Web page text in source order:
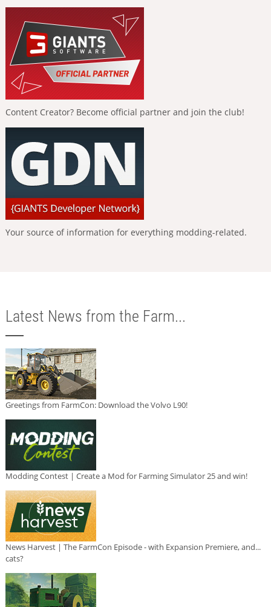
Content Creator? Become official partner and join the club!
Your source of information for everything modding-related.
Latest News from the Farm...
Greetings from FarmCon: Download the Volvo L90!
Modding Contest | Create a Mod for Farming Simulator 25 and win!
News Harvest | The FarmCon Episode - with Expansion Premiere, and...
cats?